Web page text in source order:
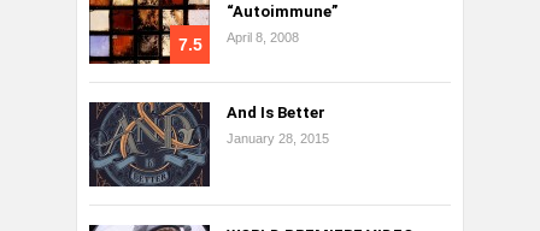
7.5
“Autoimmune”
April 8, 2008
And Is Better
January 28, 2015